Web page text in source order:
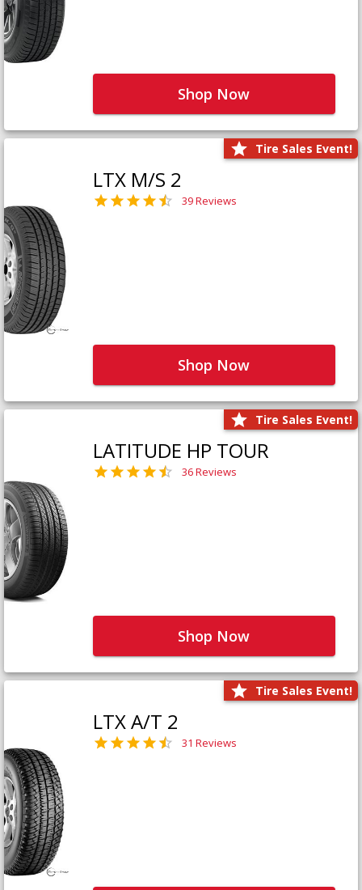
Shop Now
Tire Sales Event!
LTX M/S 2
39 Reviews
Shop Now
Tire Sales Event!
LATITUDE HP TOUR
36 Reviews
Shop Now
Tire Sales Event!
LTX A/T 2
31 Reviews